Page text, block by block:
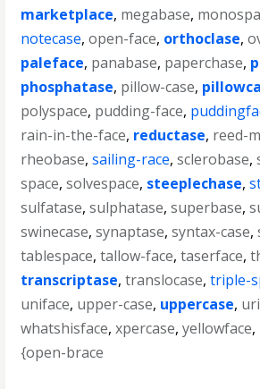
marketplace, megabase,
notecase,open-face, orthoclase,
paleface, panabase, paperchase,
phosphatase, pillow-case,
polyspace, pudding-face,
rain-in-the-face, reductase, reed-
rheobase,sailing-race,sclerobase,
space,solvespace, steeplechase,
sulfatase,sulphatase,superbase,
swinecase,synaptase,syntax-case,
tablespace,tallow-face,taserface,
transcriptase,translocase,triple-
uniface, upper-case, uppercase,
whatshisface,xpercase,yellowface,
{open-brace